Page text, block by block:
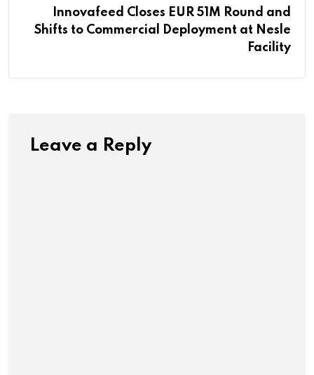
Innovafeed Closes EUR 51M Round and
Shifts to Commercial Deployment at Nesle
Facility
Leave a Reply